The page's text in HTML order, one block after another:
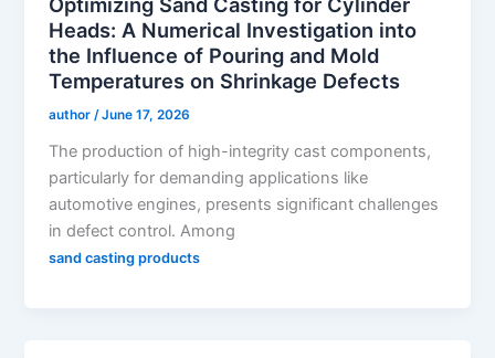
Heads: A Numerical Investigation into
the Influence of Pouring and Mold
Temperatures on Shrinkage Defects
author/June 17, 2026
The production of high-integrity cast components,
particularly for demanding applications like
automotive engines, presents significant challenges
in defect control. Among
sand casting products